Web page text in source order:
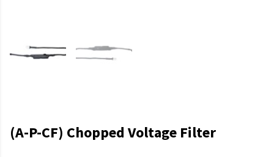
(A-P-CF) Chopped Voltage Filter